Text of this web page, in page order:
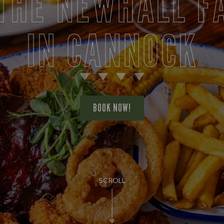
SCROLL
IN CANNOCK
BOOK NOW!